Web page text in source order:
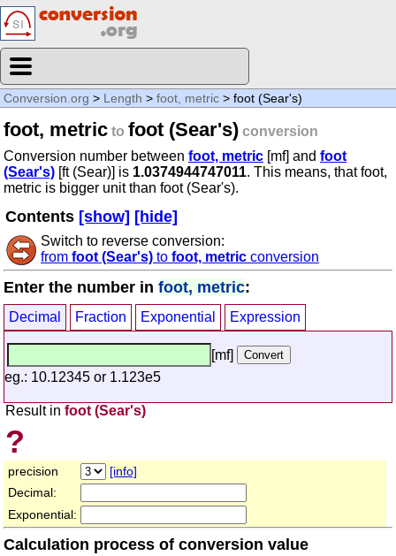
Conversion.org > Length > foot, metric > foot (Sear's)
foot, metric to foot (Sear's) conversion
Conversion number between foot, metric [mf] and foot
(Sear's) [ft (Sear)] is 1.0374944747011. This means, that foot,
metric is bigger unit than foot (Sear's).
Contents [show] [hide]
Switch to reverse conversion:
from foot (Sear's) to foot, metric conversion
Enter the number in foot, metric:
Decimal Fraction Exponential Expression
[mf]
eg.: 10.12345 or 1.123e5
Result in foot (Sear's)
?
precision
[info]
Decimal:
Exponential:
Calculation process of conversion value